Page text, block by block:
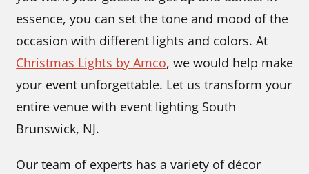
essence, you can set the tone and mood of the
occasion with different lights and colors. At
Christmas Lights by Amco, we would help make
your event unforgettable. Let us transform your
entire venue with event lighting South
Brunswick, NJ.
Our team of experts has a variety of décor